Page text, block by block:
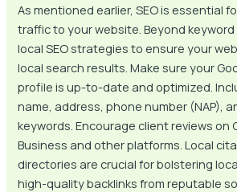
As mentioned earlier, SEO is essential
traffic to your website. Beyond
local SEO strategies to ensure your
local search results. Make sure your
profile is up-to-date and optimized.
name, address, phone number (NAP),
keywords. Encourage client reviews on
Business and other platforms. Local
directories are crucial for bolstering
high-quality backlinks from reputable